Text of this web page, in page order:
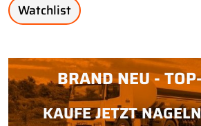
Watchlist
BRAND NEU -
KAUFE JETZT